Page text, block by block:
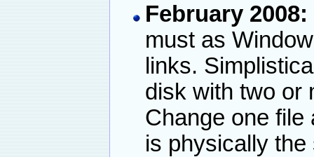
February 2008:
must as
links.
disk with two or
Change one file
is physically the